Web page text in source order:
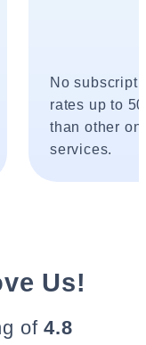
No
rates up to
than other
services.
Us!
of4.8